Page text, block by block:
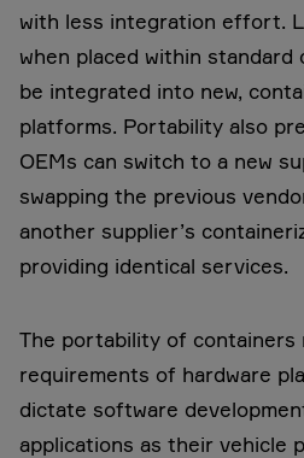
with less integration effort.
when placed within standard
be integrated into new,
platforms. Portability also
OEMs can switch to a new
swapping the previous
another supplier’s
providing identical services.
The portability of containers
requirements of hardware
dictate software
applications as their vehicle